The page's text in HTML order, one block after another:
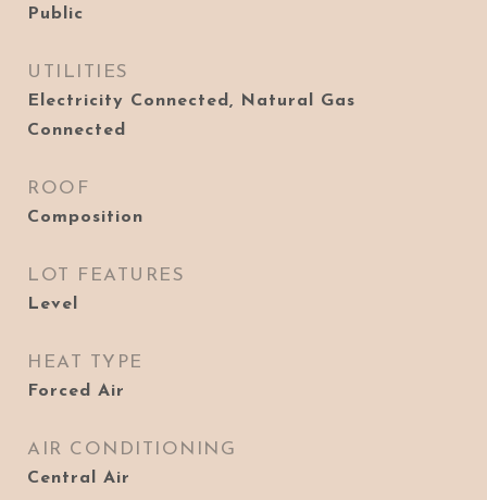
Public
UTILITIES
Electricity Connected, Natural Gas
Connected
ROOF
Composition
LOT FEATURES
Level
HEAT TYPE
Forced Air
AIR CONDITIONING
Central Air